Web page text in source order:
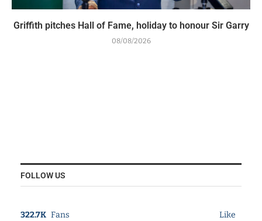
Griffith pitches Hall of Fame, holiday to honour Sir Garry
08/08/2026
FOLLOW US
322.7K Fans Like